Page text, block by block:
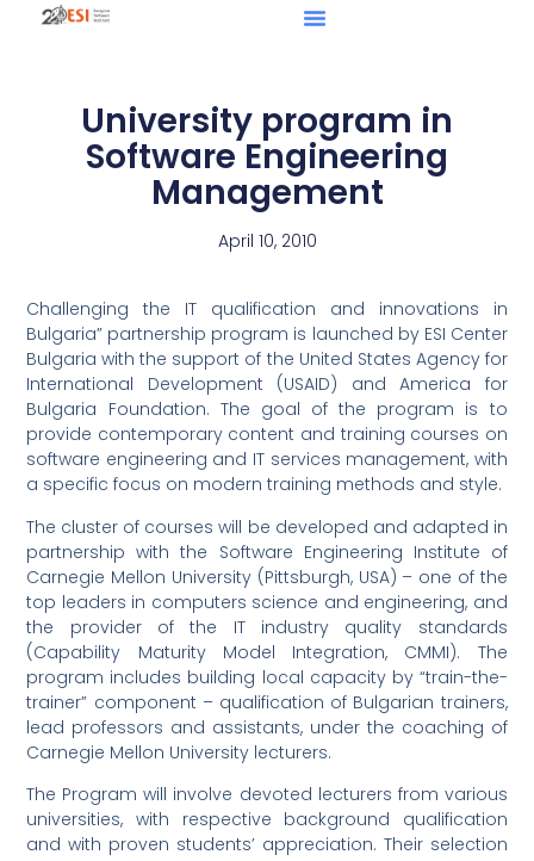
University program in
Software Engineering
Management
April 10, 2010
Challenging the IT qualification and innovations in
Bulgaria” partnership program is launched by ESI Center
Bulgaria with the support of the United States Agency for
International Development (USAID) and America for
Bulgaria Foundation. The goal of the program is to
provide contemporary content and training courses on
software engineering and IT services management, with
a specific focus on modern training methods and style.
The cluster of courses will be developed and adapted in
partnership with the Software Engineering Institute of
Carnegie Mellon University (Pittsburgh, USA) – one of the
top leaders in computers science and engineering, and
the provider of the IT industry quality standards
(Capability Maturity Model Integration, CMMI). The
program includes building local capacity by “train-the-
trainer” component – qualification of Bulgarian trainers,
lead professors and assistants, under the coaching of
Carnegie Mellon University lecturers.
The Program will involve devoted lecturers from various
universities, with respective background qualification
and with proven students’ appreciation. Their selection